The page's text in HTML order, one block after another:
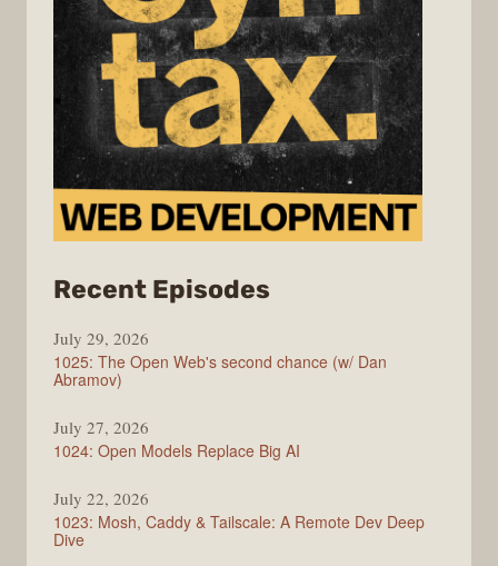
Recent Episodes
July 29, 2026
1025: The Open Web's second chance (w/ Dan
Abramov)
July 27, 2026
1024: Open Models Replace Big AI
July 22, 2026
1023: Mosh, Caddy & Tailscale: A Remote Dev Deep
Dive